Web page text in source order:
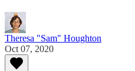
Theresa "Sam" Houghton
Oct 07, 2020